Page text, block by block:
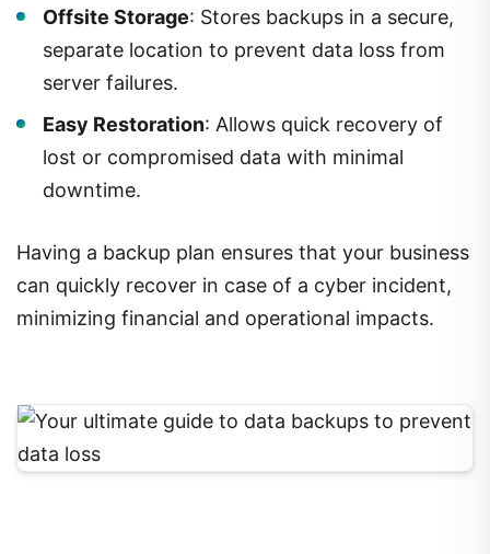
Offsite Storage: Stores backups in a secure,
separate location to prevent data loss from
server failures.
Easy Restoration: Allows quick recovery of
lost or compromised data with minimal
downtime.
Having a backup plan ensures that your business
can quickly recover in case of a cyber incident,
minimizing financial and operational impacts.